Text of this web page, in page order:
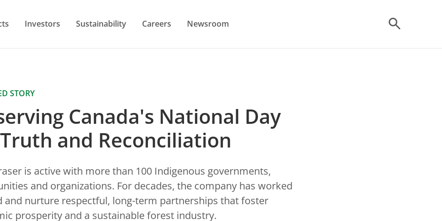
Investors Sustainability Careers Newsroom
STORY
Canada's National Day
and Reconciliation
is active with more than 100 Indigenous governments,
and organizations. For decades, the company has worked
and nurture respectful, long-term partnerships that foster
prosperity and a sustainable forest industry.